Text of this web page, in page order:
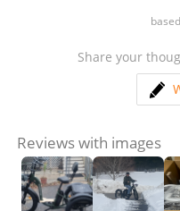
Share your
Reviews with images